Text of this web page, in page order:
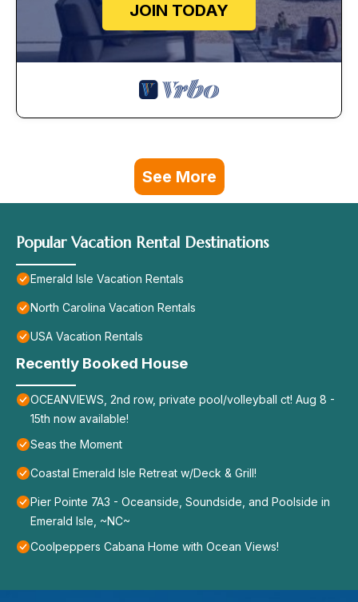
JOIN TODAY
See More
Popular Vacation Rental Destinations
Emerald Isle Vacation Rentals
North Carolina Vacation Rentals
USA Vacation Rentals
Recently Booked House
OCEANVIEWS, 2nd row, private pool/volleyball ct! Aug 8 -
15th now available!
Seas the Moment
Coastal Emerald Isle Retreat w/Deck & Grill!
Pier Pointe 7A3 - Oceanside, Soundside, and Poolside in
Emerald Isle, ~NC~
Coolpeppers Cabana Home with Ocean Views!